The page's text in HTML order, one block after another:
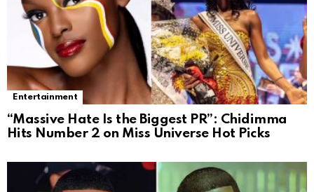
Entertainment
“Massive Hate Is the Biggest PR”: Chidimma
Hits Number 2 on Miss Universe Hot Picks